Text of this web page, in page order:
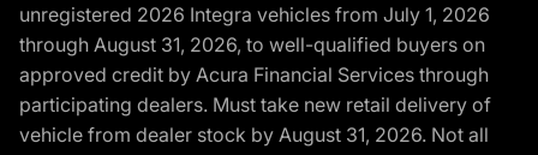
unregistered 2026 Integra vehicles from July 1, 2026
through August 31, 2026, to well-qualified buyers on
approved credit by Acura Financial Services through
participating dealers. Must take new retail delivery of
vehicle from dealer stock by August 31, 2026. Not all